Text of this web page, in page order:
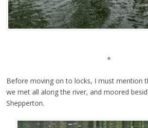
*
Before moving on to locks, I must mention
we met all along the river, and moored
Shepperton.